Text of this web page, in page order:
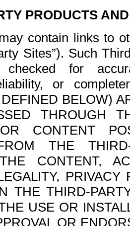
PRODUCTS
contain links to
Sites”). Such
for
or
BELOW)
THROUGH
CONTENT
THE
CONTENT,
THE THIRD-
USE OR
OR